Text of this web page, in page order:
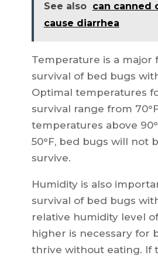
See also can canned
cause diarrhea
Temperature is a major
survival of bed bugs
Optimal temperatures
survival range from
temperatures above
50°F, bed bugs will not
survive.
Humidity is also
survival of bed bugs
relative humidity level
higher is necessary for
thrive without eating. If